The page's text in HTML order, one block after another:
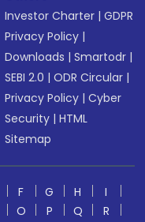
Investor Charter |GDPR
Privacy Policy |
Downloads |Smartodr |
SEBI 2.0 |ODR Circular |
Privacy Policy |Cyber
Security |HTML
Sitemap
F G H
I
O P Q R